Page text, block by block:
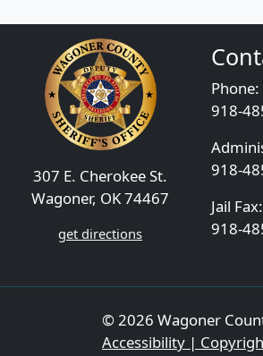
307 E. Cherokee St.
Wagoner, OK 74467
get directions
Phone:
918-
918-
Jail Fax:
918-
© 2026 Wagoner
Accessibility |